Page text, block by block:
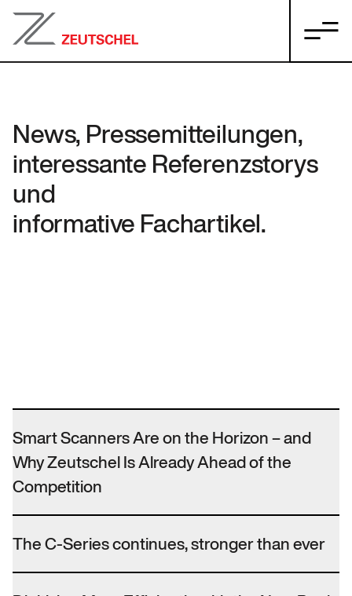
News, Pressemitteilungen,
interessante Referenzstorys
und
informative Fachartikel.
Smart Scanners Are on the Horizon – and
Why Zeutschel Is Already Ahead of the
Competition
The C-Series continues, stronger than ever